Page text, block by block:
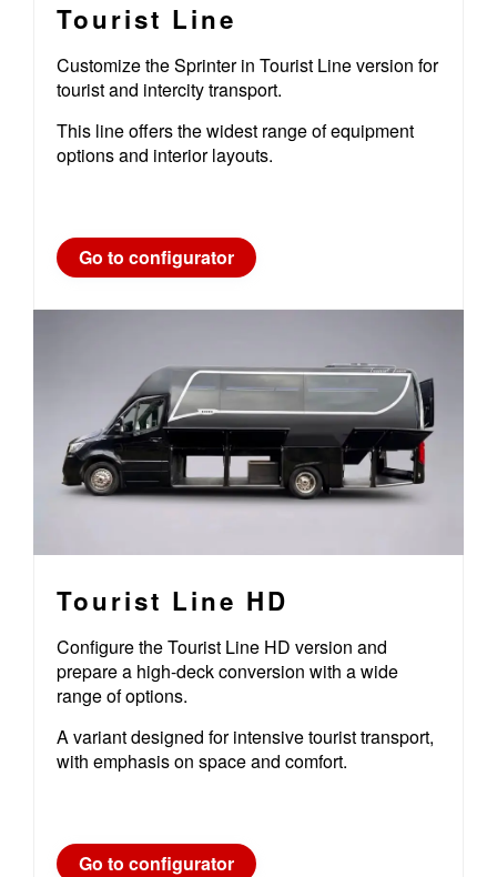
Tourist Line
Customize the Sprinter in Tourist Line version for
tourist and intercity transport.
This line offers the widest range of equipment
options and interior layouts.
Go to configurator
Tourist Line HD
Configure the Tourist Line HD version and
prepare a high-deck conversion with a wide
range of options.
A variant designed for intensive tourist transport,
with emphasis on space and comfort.
Go to configurator